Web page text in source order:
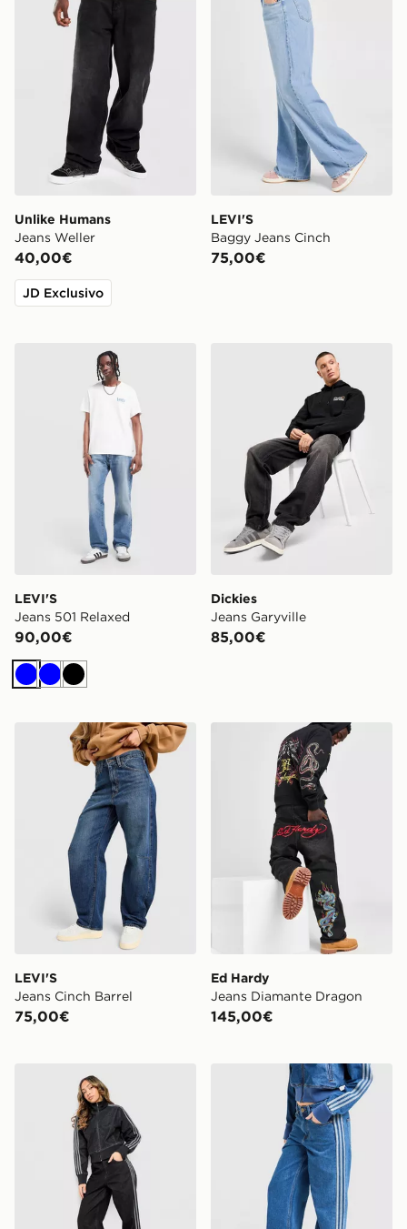
Unlike Humans
Jeans Weller
40,00€
JD Exclusivo
LEVI'S
Baggy Jeans Cinch
75,00€
LEVI'S Jeans 501 Relaxed
LEVI'S
Jeans 501 Relaxed
90,00€
BluBluNero
Dickies Jeans Garyville
Dickies
Jeans Garyville
85,00€
LEVI'S Jeans Cinch Barrel
LEVI'S
Jeans Cinch Barrel
75,00€
Ed Hardy Jeans Diamante
Ed Hardy
Jeans Diamante Dragon
145,00€
adidas Originals Jeans Firebird Denimadidas Originals Jeans